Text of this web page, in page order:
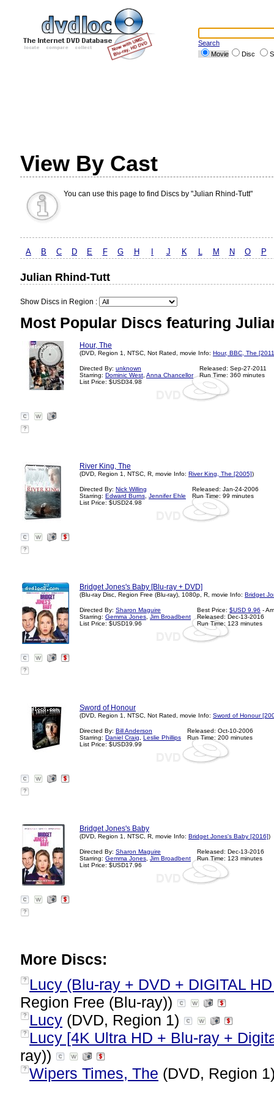
Search
Movie
Disc
View By Cast
You can use this page to find Discs by "Julian Rhind-Tutt"
A B C D E F G H J K L M N O P
Julian Rhind-Tutt
Show Discs in Region :
Most Popular Discs featuring
Hour, The
(DVD, Region 1, NTSC, Not Rated, movie Info: Hour, BBC, The
Directed By: unknown
Starring: Dominic West Anna Chancellor
List Price: $USD34.98
Released: Sep-27-2011
Run Time: 360 minutes
?
River King, The
(DVD, Region 1, NTSC, R, movie Info: River King, The [2005])
Directed By: Nick Willing
Starring: Edward Burns Jennifer Ehle
List Price: $USD24.98
Released: Jan-24-2006
Run Time: 99 minutes
?
Bridget Jones's Baby [Blu-ray + DVD]
(Blu-ray Disc, Region Free (Blu-ray), 1080p, R, movie Info: Bridget
Directed By: Sharon Maguire
Starring: Gemma Jones Jim Broadbent
List Price: $USD19.96
Best Price: $USD 9.96 -
Released: Dec-13-2016
Run Time: 123 minutes
?
Sword of Honour
(DVD, Region 1, NTSC, Not Rated, movie Info: Sword of Honour
Directed By: Bill Anderson
Starring: Daniel Craig
Leslie Phillips
List Price: $USD39.99
Released: Oct-10-2006
Run Time: 200 minutes
?
Bridget Jones's Baby
(DVD, Region 1, NTSC, R, movie Info: Bridget Jones's Baby [2016])
Directed By: Sharon Maguire
Starring: Gemma Jones Jim Broadbent
List Price: $USD17.96
Released: Dec-13-2016
Run Time: 123 minutes
?
More Discs:
?
Lucy (Blu-ray + DVD + DIGITAL
Region Free (Blu-ray))
? Lucy (DVD, Region 1)
?
Lucy [4K Ultra HD + Blu-ray +
ray))
? Wipers Times, The (DVD, Region